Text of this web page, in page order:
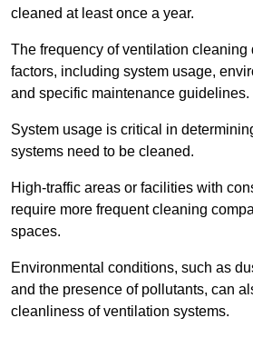
cleaned at least once a year.
The frequency of ventilation cleaning
factors, including system usage,
and specific maintenance guidelines.
System usage is critical in
systems need to be cleaned.
High-traffic areas or facilities with
require more frequent cleaning
spaces.
Environmental conditions, such as
and the presence of pollutants, can
cleanliness of ventilation systems.